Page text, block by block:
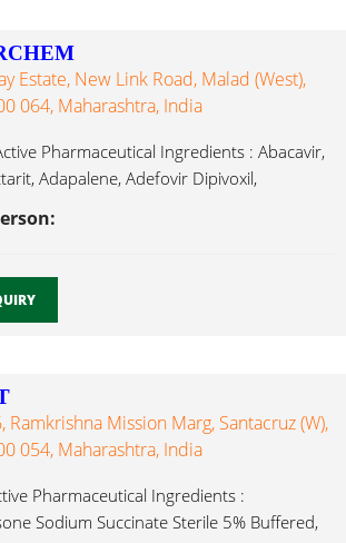
Estate, New Link Road, Malad (West),
064, Maharashtra, India
Pharmaceutical Ingredients : Abacavir,
Adapalene, Adefovir Dipivoxil,
Ramkrishna Mission Marg, Santacruz (W),
054, Maharashtra, India
Pharmaceutical Ingredients :
Sodium Succinate Sterile 5% Buffered,